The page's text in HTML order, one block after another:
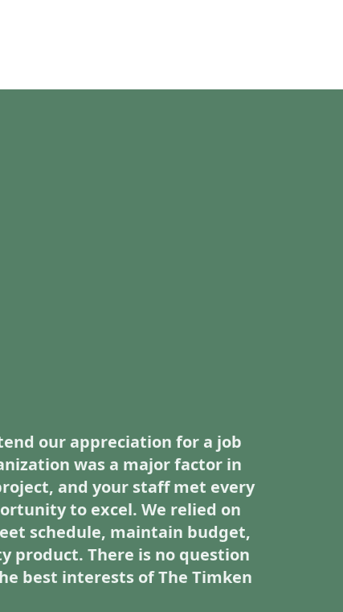
our appreciation for a job
was a major factor in
and your staff met every
to excel. We relied on
schedule, maintain budget,
product. There is no question
best interests of The Timken